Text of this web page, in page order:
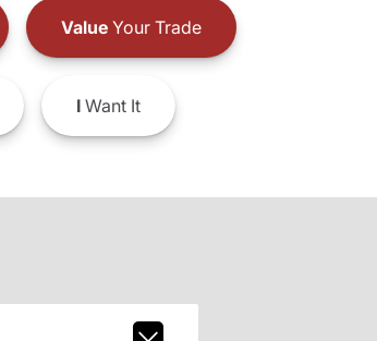
ValueYour Trade
IWant It